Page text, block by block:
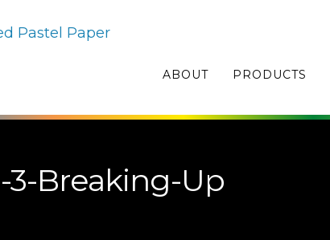
ABOUT PRODUCTS
3-Breaking-Up